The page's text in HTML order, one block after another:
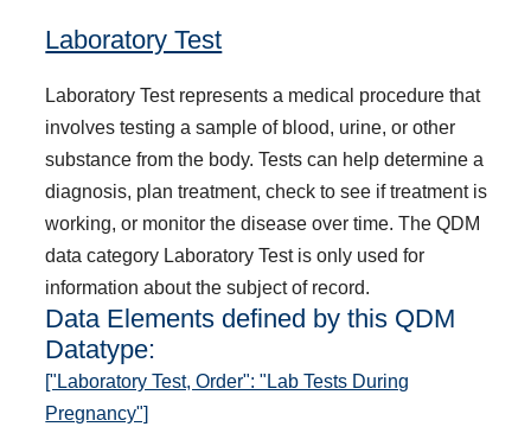
Laboratory Test
Laboratory Test represents a medical procedure that
involves testing a sample of blood, urine, or other
substance from the body. Tests can help determine a
diagnosis, plan treatment, check to see if treatment is
working, or monitor the disease over time. The QDM
data category Laboratory Test is only used for
information about the subject of record.
Data Elements defined by this QDM
Datatype:
["Laboratory Test, Order": "Lab Tests During
Pregnancy"]